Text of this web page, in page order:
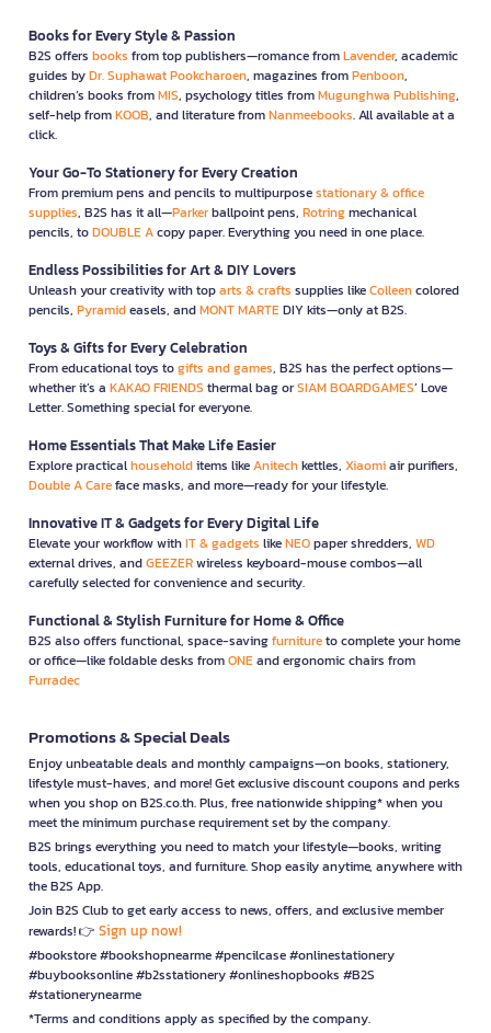
Books for Every Style & Passion
B2S offers books from top publishers—romance fromLavender, academic
guides byDr. Suphawat Pookcharoen, magazines fromPenboon,
children’s books fromMIS, psychology titles fromMugunghwa Publishing,
self-help fromKOOB, and literature fromNanmeebooks. All available at a
click.
Your Go-To Stationery for Every Creation
From premium pens and pencils to multipurposestationary & office
supplies, B2S has it all—Parkerballpoint pens, Rotringmechanical
pencils, toDOUBLE Acopy paper. Everything you need in one place.
Endless Possibilities for Art & DIY Lovers
Unleash your creativity with toparts & crafts supplies likeColleencolored
pencils, Pyramideasels, andMONT MARTEDIY kits—only at B2S.
Toys & Gifts for Every Celebration
From educational toys togifts and games, B2S has the perfect options—
whether it’s a KAKAO FRIENDS thermal bag orSIAM BOARDGAMES’ Love
Letter. Something special for everyone.
Home Essentials That Make Life Easier
Explore practicalhouseholditems likeAnitechkettles, Xiaomiair purifiers,
Double A Careface masks, and more—ready for your lifestyle.
Innovative IT & Gadgets for Every Digital Life
Elevate your workflow withIT & gadgets likeNEOpaper shredders, WD
external drives, andGEEZERwireless keyboard-mouse combos—all
carefully selected for convenience and security.
Functional & Stylish Furniture for Home & Office
B2S also offers functional, space-savingfurnitureto complete your home
or office—like foldable desks fromONEand ergonomic chairs from
Furradec
Promotions & Special Deals
Enjoy unbeatable deals and monthly campaigns—on books, stationery,
lifestyle must-haves, and more! Get exclusive discount coupons and perks
when you shop on B2S.co.th. Plus, free nationwide shipping* when you
meet the minimum purchase requirement set by the company.
B2S brings everything you need to match your lifestyle—books, writing
tools, educational toys, and furniture. Shop easily anytime, anywhere with
the B2S App.
Join B2S Club to get early access to news, offers, and exclusive member
rewards! 👉 Sign up now!
#bookstore #bookshopnearme #pencilcase #onlinestationery
#buybooksonline #b2sstationery #onlineshopbooks #B2S
#stationerynearme
*Terms and conditions apply as specified by the company.